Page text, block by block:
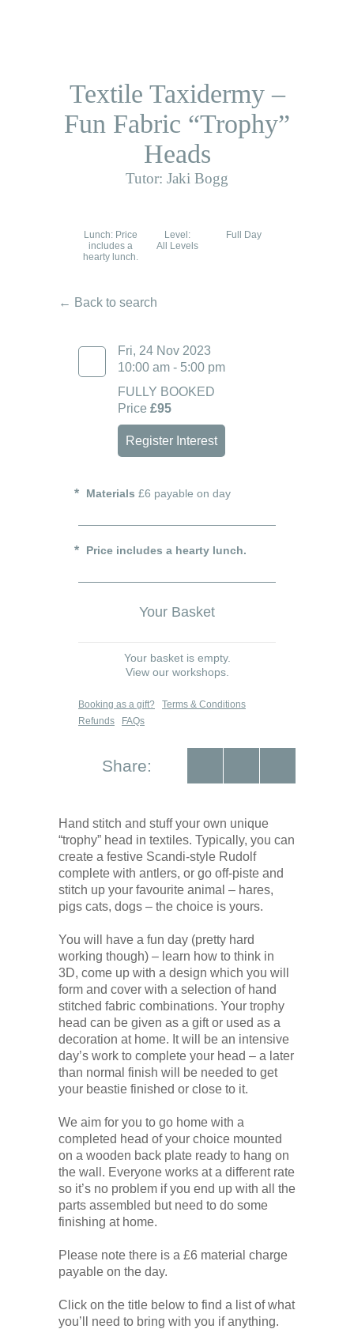
Textile Taxidermy –
Fun Fabric “Trophy”
Heads
Tutor: Jaki Bogg
Lunch: Price
includes a
hearty lunch.
Level:
All Levels
Full Day
← Back to search
Fri, 24 Nov 2023
10:00 am - 5:00 pm
FULLY BOOKED
Price £95
Register Interest
Materials £6 payable on day
Price includes a hearty lunch.
Your Basket
Your basket is empty.
View our workshops.
Booking as a gift?
Terms & Conditions
Refunds
FAQs
Share:
Hand stitch and stuff your own unique
“trophy” head in textiles. Typically, you can
create a festive Scandi-style Rudolf
complete with antlers, or go off-piste and
stitch up your favourite animal – hares,
pigs cats, dogs – the choice is yours.
You will have a fun day (pretty hard
working though) – learn how to think in
3D, come up with a design which you will
form and cover with a selection of hand
stitched fabric combinations. Your trophy
head can be given as a gift or used as a
decoration at home. It will be an intensive
day’s work to complete your head – a later
than normal finish will be needed to get
your beastie finished or close to it.
We aim for you to go home with a
completed head of your choice mounted
on a wooden back plate ready to hang on
the wall. Everyone works at a different rate
so it’s no problem if you end up with all the
parts assembled but need to do some
finishing at home.
Please note there is a £6 material charge
payable on the day.
Click on the title below to find a list of what
you’ll need to bring with you if anything.